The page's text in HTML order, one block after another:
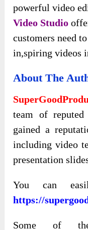
powerful video
Video Studio
customers need
in,spiring videos
About The
team of
gained a
including video
presentation
You can
https://
Some of